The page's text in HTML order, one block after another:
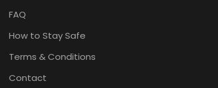
FAQ
How to Stay Safe
Terms & Conditions
Contact